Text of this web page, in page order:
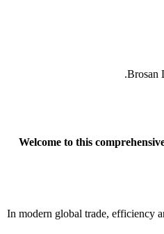
Brosan
Welcome to this
In modern global trade, efficiency